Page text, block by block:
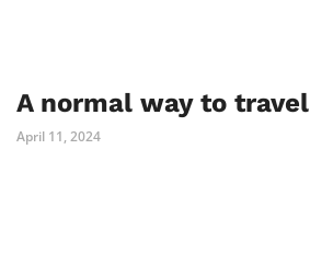
A normal way to travel
April 11, 2024